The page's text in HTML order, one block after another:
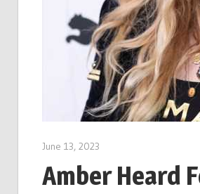
June 13, 2023
Amber Heard